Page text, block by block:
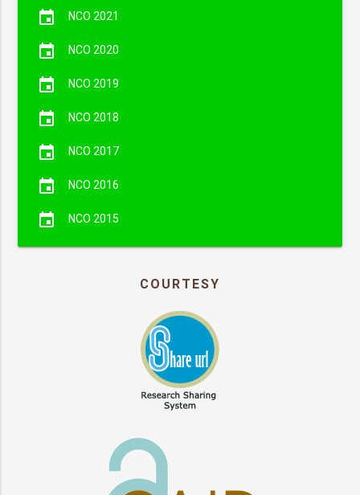
event NCO 2021
event NCO 2020
event NCO 2019
event NCO 2018
event NCO 2017
event NCO 2016
event NCO 2015
COURTESY